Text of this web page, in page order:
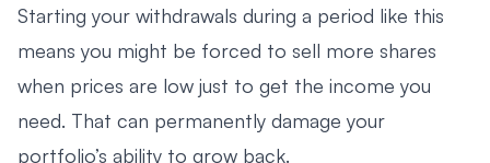
Starting your withdrawals during a period like this
means you might be forced to sell more shares
when prices are low just to get the income you
need. That can permanently damage your
portfolio’s ability to grow back.